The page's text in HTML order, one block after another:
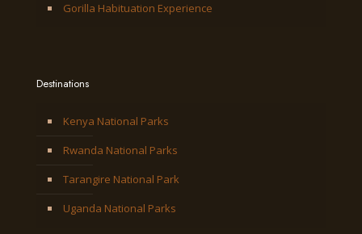
Gorilla Habituation Experience
Destinations
Kenya National Parks
Rwanda National Parks
Tarangire National Park
Uganda National Parks